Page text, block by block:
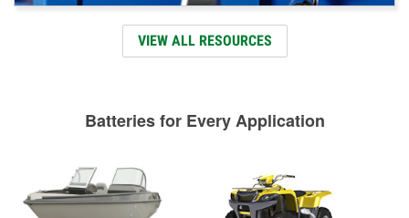
VIEW ALL RESOURCES
Batteries for Every Application